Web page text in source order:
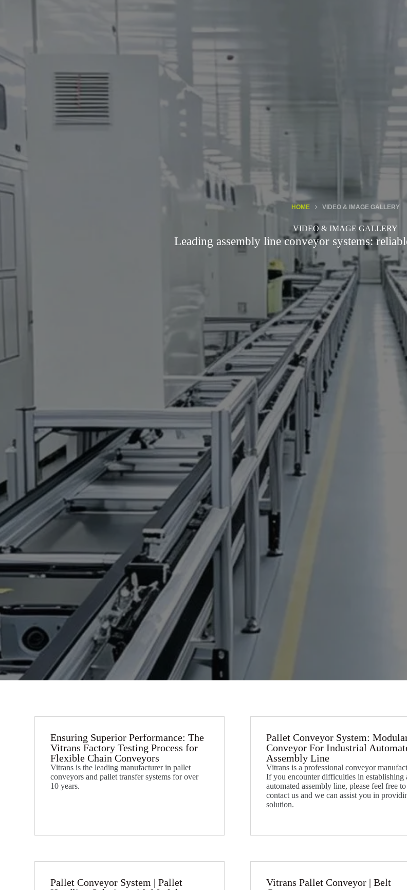
HOME VIDEO & IMAGE GALLERY
VIDEO & IMAGE GALLERY
Leading assembly line conveyor systems:
Ensuring Superior Performance: The
Vitrans Factory Testing Process for
Flexible Chain Conveyors
Vitrans is the leading manufacturer in pallet
conveyors and pallet transfer systems for over
10 years.
Pallet Conveyor System:
Conveyor For Industrial
Assembly Line​
Vitrans is a professional conveyor
If you encounter difficulties in establishing
automated assembly line, please feel free to
contact us and we can assist you in
solution.
Pallet Conveyor System | Pallet
Vitrans Pallet Conveyor | Belt